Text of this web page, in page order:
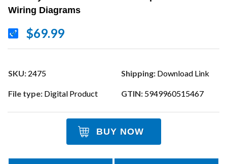
Wiring Diagrams
$69.99
SKU: 2475 Shipping: Download Link
File type: Digital Product GTIN: 5949960515467
BUY NOW